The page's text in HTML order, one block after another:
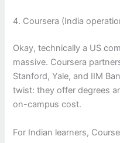
4. Coursera (India
Okay, technically a US
massive. Coursera
Stanford, Yale, and IIM
twist: they offer degrees
on-campus cost.
For Indian learners,